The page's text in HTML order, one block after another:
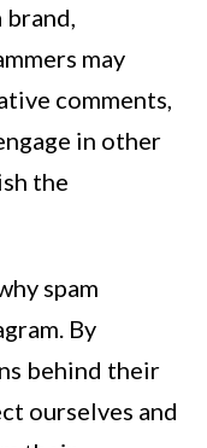
may
comments,
in other
the
spam
By
behind their
ourselves and